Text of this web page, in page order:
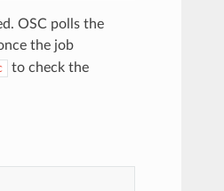
OSC polls the
the job
to check the